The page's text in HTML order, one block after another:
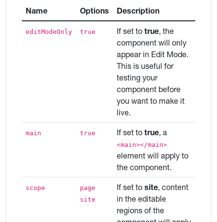
Name Options Description
editModeOnly true If set to true, the
component will only
appear in Edit Mode.
This is useful for
testing your
component before
you want to make it
live.
main true If set to true, a
<main></main>
element will apply to
the component.
scope
page
site
If set to site, content
in the editable
regions of the